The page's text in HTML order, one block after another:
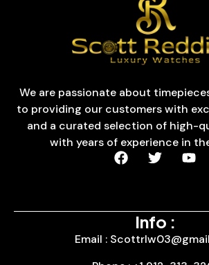
We are passionate about
to providing our customers with
and a curated selection of high-
with years of experience in
Info :
Email :